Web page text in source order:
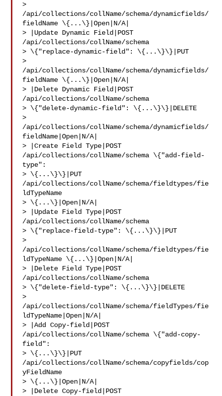
>
/api/collections/collName/schema/dynamicfields/
fieldName \{...\}|Open|N/A|
> |Update Dynamic Field|POST
/api/collections/collName/schema
> \{"replace-dynamic-field": \{...\}\}|PUT
>
/api/collections/collName/schema/dynamicfields/
fieldName \{...\}|Open|N/A|
> |Delete Dynamic Field|POST
/api/collections/collName/schema
> \{"delete-dynamic-field": \{...\}\}|DELETE
>
/api/collections/collName/schema/dynamicfields/
fieldName|Open|N/A|
> |Create Field Type|POST
/api/collections/collName/schema \{"add-field-
type":
> \{...\}\}|PUT
/api/collections/collName/schema/fieldtypes/fie
ldTypeName
> \{...\}|Open|N/A|
> |Update Field Type|POST
/api/collections/collName/schema
> \{"replace-field-type": \{...\}\}|PUT
>
/api/collections/collName/schema/fieldtypes/fie
ldTypeName \{...\}|Open|N/A|
> |Delete Field Type|POST
/api/collections/collName/schema
> \{"delete-field-type": \{...\}\}|DELETE
>
/api/collections/collName/schema/fieldTypes/fie
ldTypeName|Open|N/A|
> |Add Copy-field|POST
/api/collections/collName/schema \{"add-copy-
field":
> \{...\}\}|PUT
/api/collections/collName/schema/copyfields/cop
yFieldName
> \{...\}|Open|N/A|
> |Delete Copy-field|POST